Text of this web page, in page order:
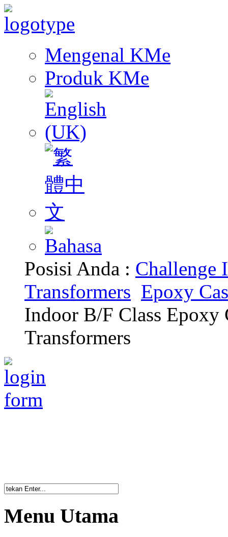
Mengenal KMe
Produk KMe
Posisi Anda : Challenge
Transformers Epoxy
Indoor B/F Class Epoxy
Transformers
Menu Utama